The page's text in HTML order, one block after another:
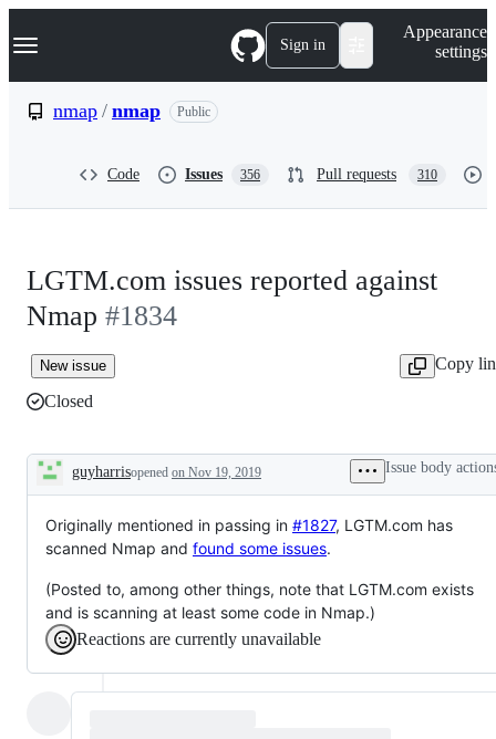
k
p
Navigation Menu Sign in
Appearance
settings
nmap / nmap Public
Code Issues 356 Pull requests 310
LGTM.com issues reported against
Nmap #1834
New issue
Copy
Closed
Description
guyharrisopened on Nov 19, 2019 Issue body
Originally mentioned in passing in #1827, LGTM.com has
scanned Nmap and found some issues.
(Posted to, among other things, note that LGTM.com exists
and is scanning at least some code in Nmap.)
Reactions are currently unavailable